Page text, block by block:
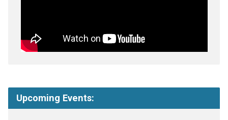
Upcoming Events: